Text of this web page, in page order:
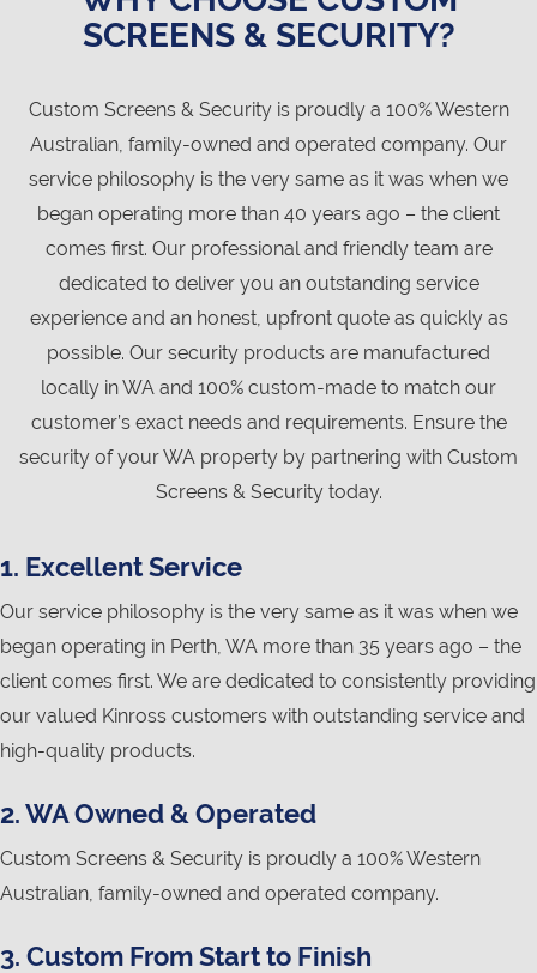
SCREENS & SECURITY?
Custom Screens & Security is proudly a 100% Western
Australian, family-owned and operated company. Our
service philosophy is the very same as it was when we
began operating more than 40 years ago – the client
comes first. Our professional and friendly team are
dedicated to deliver you an outstanding service
experience and an honest, upfront quote as quickly as
possible. Our security products are manufactured
locally in WA and 100% custom-made to match our
customer’s exact needs and requirements. Ensure the
security of your WA property by partnering with Custom
Screens & Security today.
1. Excellent Service
Our service philosophy is the very same as it was when we
began operating in Perth, WA more than 35 years ago – the
client comes first. We are dedicated to consistently providing
our valued Kinross customers with outstanding service and
high-quality products.
2. WA Owned & Operated
Custom Screens & Security is proudly a 100% Western
Australian, family-owned and operated company.
3. Custom From Start to Finish